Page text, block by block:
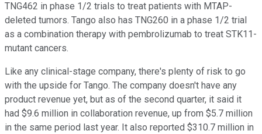
TNG462 in phase 1/2 trials to treat patients with MTAP-
deleted tumors. Tango also has TNG260 in a phase 1/2 trial
as a combination therapy with pembrolizumab to treat STK11-
mutant cancers.
Like any clinical-stage company, there's plenty of risk to go
with the upside for Tango. The company doesn't have any
product revenue yet, but as of the second quarter, it said it
had $9.6 million in collaboration revenue, up from $5.7 million
in the same period last year. It also reported $310.7 million in